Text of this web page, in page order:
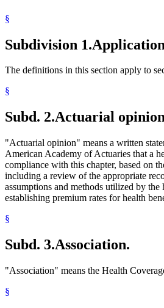
General Assistance Medical Care
Health And Accident Insurance
Health Care Purchasing Alliances
Income And Franchise Taxes
Joint Self-Insurance Employee
Labor And Employment
Liability Insurance
Local Governments
Long-Term Care Insurance
Medical Assistance
Minnesota Comprehensive Health
Minnesotacare
Multiple Employer Welfare
§
Subdivision 1.
The definitions in this section apply to
§
Subd. 2.Actuarial
"Actuarial opinion" means a written
American Academy of Actuaries that a
compliance with this chapter, based on
including a review of the appropriate
assumptions and methods utilized by the
establishing premium rates for health
§
Subd. 3.Association.
"Association" means the Health
§